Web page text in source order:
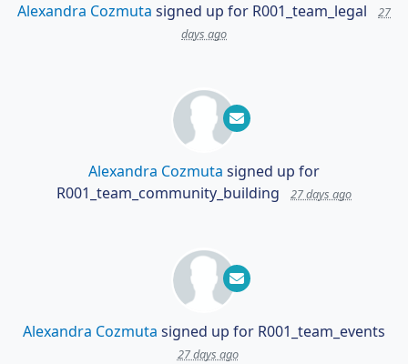
Alexandra Cozmuta signed up for R001_team_legal
27
days ago
Alexandra Cozmuta signed up for
R001_team_community_building
27 days ago
Alexandra Cozmuta signed up for R001_team_events
27 days ago